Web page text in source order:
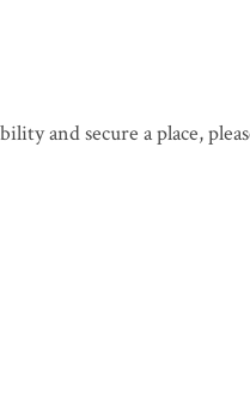
and secure a place,